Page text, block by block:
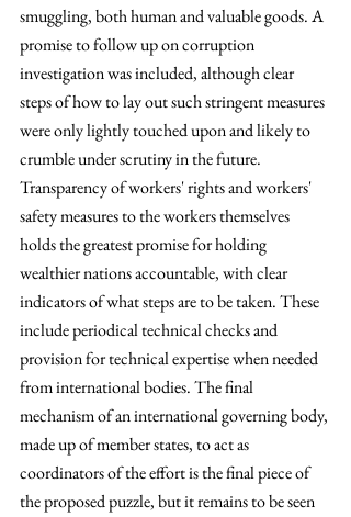
smuggling, both human and valuable goods. A
promise to follow up on corruption
investigation was included, although clear
steps of how to lay out such stringent measures
were only lightly touched upon and likely to
crumble under scrutiny in the future.
Transparency of workers' rights and workers'
safety measures to the workers themselves
holds the greatest promise for holding
wealthier nations accountable, with clear
indicators of what steps are to be taken. These
include periodical technical checks and
provision for technical expertise when needed
from international bodies. The final
mechanism of an international governing body,
made up of member states, to act as
coordinators of the effort is the final piece of
the proposed puzzle, but it remains to be seen